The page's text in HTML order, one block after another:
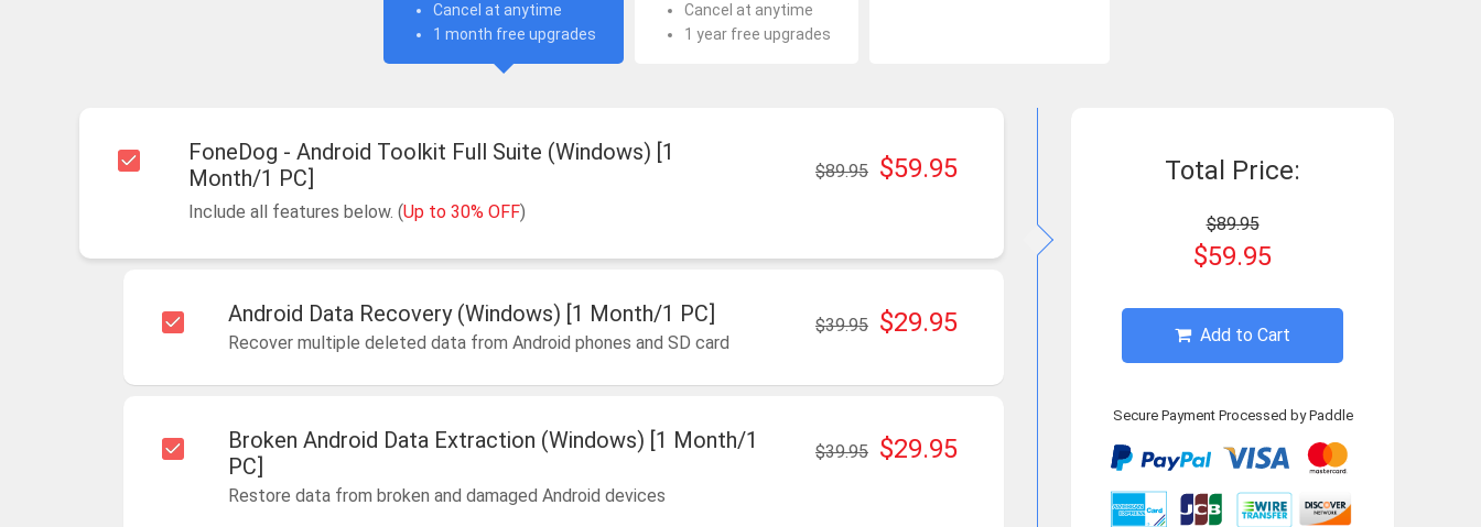
Cancel at anytime
1 month free upgrades
Cancel at anytime
1 year free upgrades
FoneDog - Android Toolkit Full Suite (Windows) [1
Month/1 PC]
Include all features below. (Up to 30% OFF)
$59.95
$89.95
Android Data Recovery (Windows) [1 Month/1 PC]
Recover multiple deleted data from Android phones and SD card
$29.95
$39.95
Broken Android Data Extraction (Windows) [1 Month/1
PC]
Restore data from broken and damaged Android devices
$29.95
$39.95
Total Price:
$89.95
$59.95
Add to Cart
Secure Payment Processed by Paddle